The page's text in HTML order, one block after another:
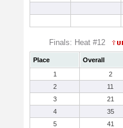
Finals: Heat #12
Place Overall
1
2
2
11
3
21
4
35
5
41